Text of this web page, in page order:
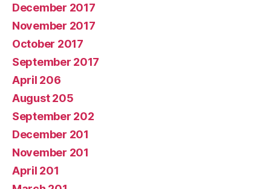
December 2017
November 2017
October 2017
September 2017
April 206
August 205
September 202
December 201
November 201
April 201